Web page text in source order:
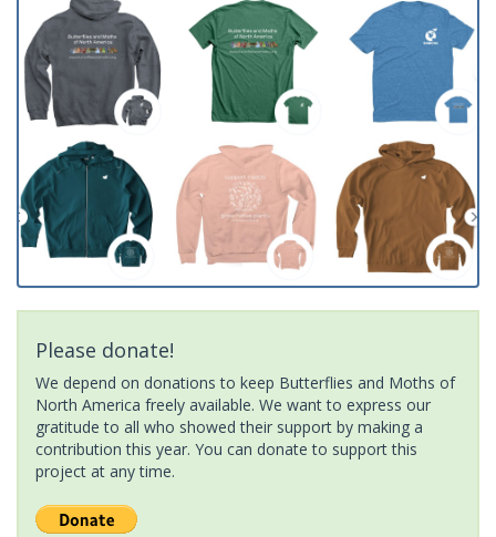
Please donate!
We depend on donations to keep Butterflies and Moths of
North America freely available. We want to express our
gratitude to all who showed their support by making a
contribution this year. You can donate to support this
project at any time.